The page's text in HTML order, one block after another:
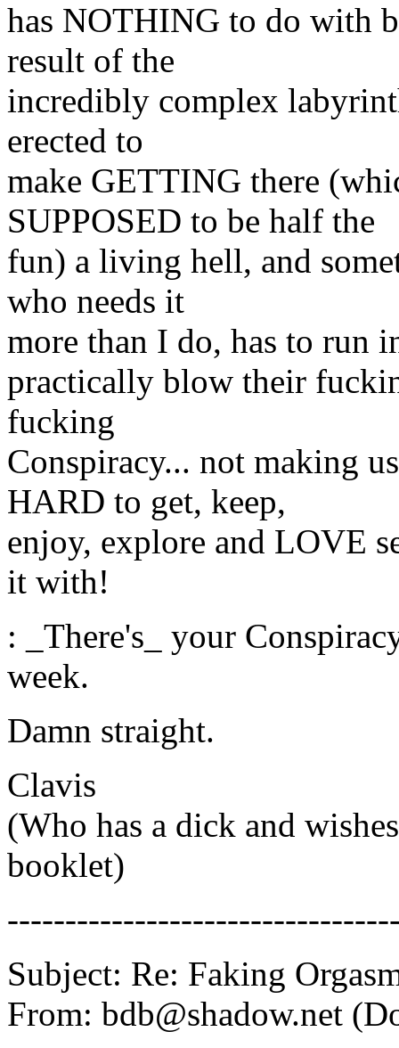
has NOTHING to do with
result of the
incredibly complex
erected to
make GETTING there
SUPPOSED to be half the
fun) a living hell, and
who needs it
more than I do, has to run
practically blow their
fucking
Conspiracy... not making
HARD to get, keep,
enjoy, explore and LOVE
it with!
: _There's_ your
week.
Damn straight.
Clavis
(Who has a dick and
booklet)
Subject: Re: Faking
From: bdb@shadow.net